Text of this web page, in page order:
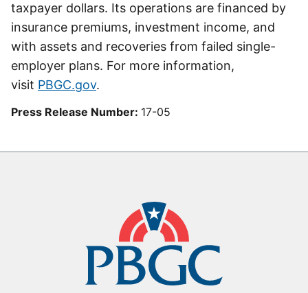
taxpayer dollars. Its operations are financed by
insurance premiums, investment income, and
with assets and recoveries from failed single-
employer plans. For more information,
visit PBGC.gov.
Press Release Number: 17-05